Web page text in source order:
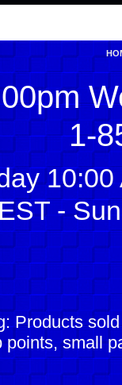
1-
-
Products
small